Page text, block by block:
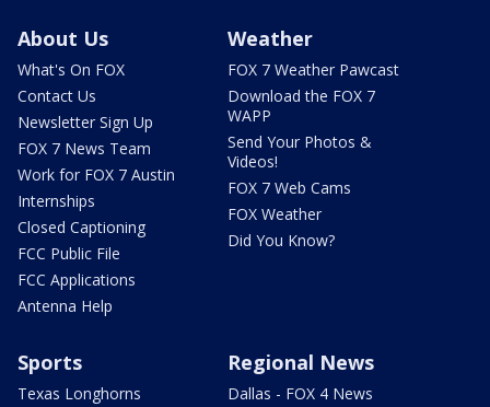
About Us
What's On FOX
Contact Us
Newsletter Sign Up
FOX 7 News Team
Work for FOX 7 Austin
Internships
Closed Captioning
FCC Public File
FCC Applications
Antenna Help
Weather
FOX 7 Weather Pawcast
Download the FOX 7
WAPP
Send Your Photos &
Videos!
FOX 7 Web Cams
FOX Weather
Did You Know?
Sports
Texas Longhorns
Regional News
Dallas - FOX 4 News